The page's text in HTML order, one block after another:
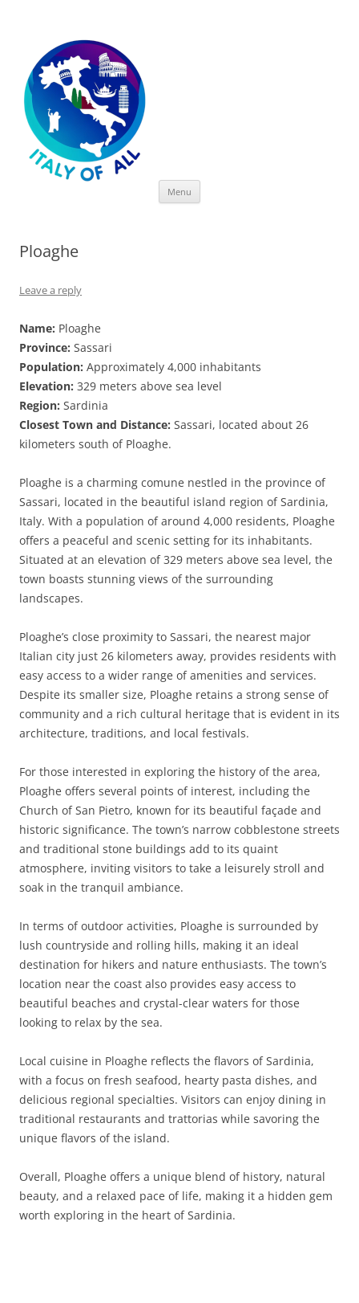
Menu
Ploaghe
Leave a reply
Name: Ploaghe
Province: Sassari
Population: Approximately 4,000 inhabitants
Elevation: 329 meters above sea level
Region: Sardinia
Closest Town and Distance: Sassari, located about 26
kilometers south of Ploaghe.
Ploaghe is a charming comune nestled in the province of
Sassari, located in the beautiful island region of Sardinia,
Italy. With a population of around 4,000 residents, Ploaghe
offers a peaceful and scenic setting for its inhabitants.
Situated at an elevation of 329 meters above sea level, the
town boasts stunning views of the surrounding
landscapes.
Ploaghe’s close proximity to Sassari, the nearest major
Italian city just 26 kilometers away, provides residents with
easy access to a wider range of amenities and services.
Despite its smaller size, Ploaghe retains a strong sense of
community and a rich cultural heritage that is evident in its
architecture, traditions, and local festivals.
For those interested in exploring the history of the area,
Ploaghe offers several points of interest, including the
Church of San Pietro, known for its beautiful façade and
historic significance. The town’s narrow cobblestone streets
and traditional stone buildings add to its quaint
atmosphere, inviting visitors to take a leisurely stroll and
soak in the tranquil ambiance.
In terms of outdoor activities, Ploaghe is surrounded by
lush countryside and rolling hills, making it an ideal
destination for hikers and nature enthusiasts. The town’s
location near the coast also provides easy access to
beautiful beaches and crystal-clear waters for those
looking to relax by the sea.
Local cuisine in Ploaghe reflects the flavors of Sardinia,
with a focus on fresh seafood, hearty pasta dishes, and
delicious regional specialties. Visitors can enjoy dining in
traditional restaurants and trattorias while savoring the
unique flavors of the island.
Overall, Ploaghe offers a unique blend of history, natural
beauty, and a relaxed pace of life, making it a hidden gem
worth exploring in the heart of Sardinia.